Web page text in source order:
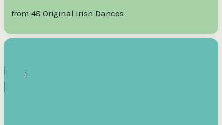
from 48 Original Irish Dances